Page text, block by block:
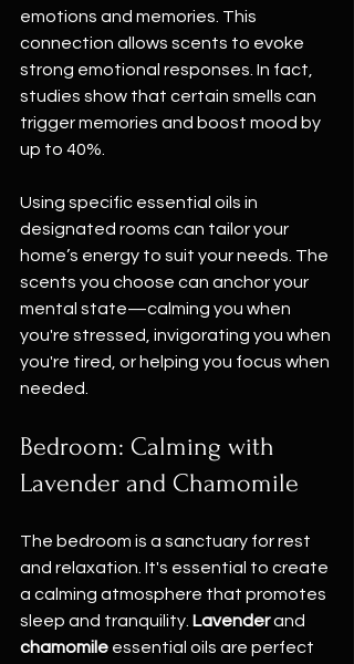
emotions and memories. This
connection allows scents to evoke
strong emotional responses. In fact,
studies show that certain smells can
trigger memories and boost mood by
up to 40%.
Using specific essential oils in
designated rooms can tailor your
home’s energy to suit your needs. The
scents you choose can anchor your
mental state—calming you when
you're stressed, invigorating you when
you're tired, or helping you focus when
needed.
Bedroom: Calming with
Lavender and Chamomile
The bedroom is a sanctuary for rest
and relaxation. It's essential to create
a calming atmosphere that promotes
sleep and tranquility. Lavender and
chamomile essential oils are perfect